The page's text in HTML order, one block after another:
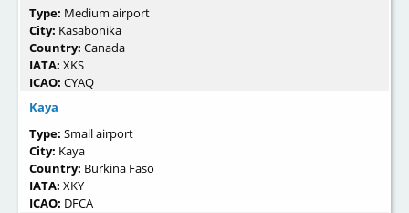
Type: Medium airport
City: Kasabonika
Country: Canada
IATA: XKS
ICAO: CYAQ
Kaya
Type: Small airport
City: Kaya
Country: Burkina Faso
IATA: XKY
ICAO: DFCA